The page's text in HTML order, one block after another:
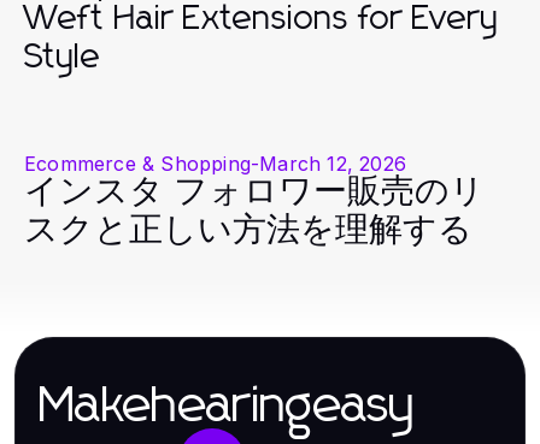
Weft Hair Extensions for Every
Style
Ecommerce & Shopping-March 12, 2026
インスタ フォロワー販売のリ
スクと正しい方法を理解する
Makehearingeasy